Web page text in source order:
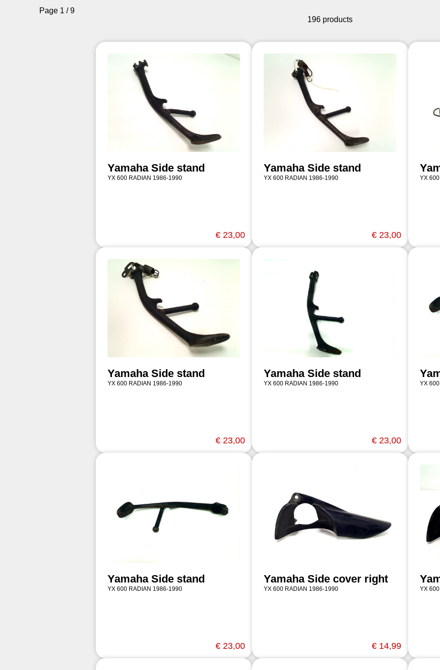
Page 1 / 9
196 products
Yamaha Side stand
YX 600 RADIAN 1986-1990
€ 23,00
Yamaha Side stand
YX 600 RADIAN 1986-1990
€ 23,00
YX
Yamaha Side stand
YX 600 RADIAN 1986-1990
€ 23,00
Yamaha Side stand
YX 600 RADIAN 1986-1990
€ 23,00
YX
Yamaha Side stand
YX 600 RADIAN 1986-1990
€ 23,00
Yamaha Side cover right
YX 600 RADIAN 1986-1990
€ 14,99
YX